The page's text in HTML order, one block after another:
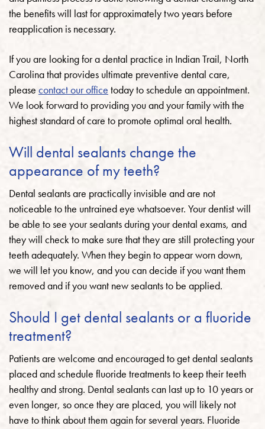
the benefits will last for approximately two years before
reapplication is necessary.
If you are looking for a dental practice in Indian Trail, North
Carolina that provides ultimate preventive dental care,
please contact our office today to schedule an appointment.
We look forward to providing you and your family with the
highest standard of care to promote optimal oral health.
Will dental sealants change the
appearance of my teeth?
Dental sealants are practically invisible and are not
noticeable to the untrained eye whatsoever. Your dentist will
be able to see your sealants during your dental exams, and
they will check to make sure that they are still protecting your
teeth adequately. When they begin to appear worn down,
we will let you know, and you can decide if you want them
removed and if you want new sealants to be applied.
Should I get dental sealants or a fluoride
treatment?
Patients are welcome and encouraged to get dental sealants
placed and schedule fluoride treatments to keep their teeth
healthy and strong. Dental sealants can last up to 10 years or
even longer, so once they are placed, you will likely not
have to think about them again for several years. Fluoride